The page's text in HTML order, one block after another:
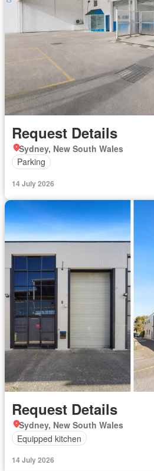
Request Details
Sydney, New South Wales
Parking
14 July 2026
Request Details
Sydney, New South Wales
Equipped kitchen
14 July 2026